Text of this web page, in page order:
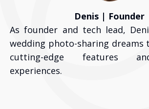
Denis | Founder
As founder and tech lead,
wedding photo-sharing
cutting-edge features
experiences.